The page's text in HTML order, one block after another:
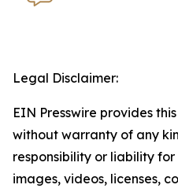
Legal Disclaimer:
EIN Presswire provides
without warranty of any
responsibility or liability
images, videos, licenses,